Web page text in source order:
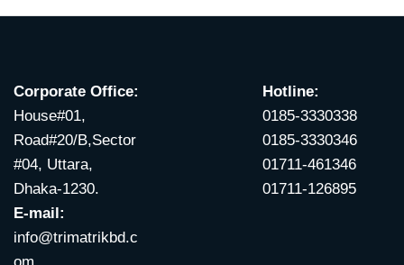
Corporate Office:
House#01,
Road#20/B,Sector
#04, Uttara,
Dhaka-1230.
E-mail:
info@trimatrikbd.c
om
Hotline:
0185-3330338
0185-3330346
01711-461346
01711-126895